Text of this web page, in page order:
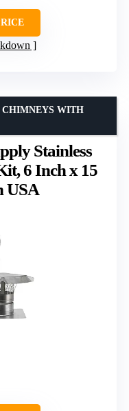
Stainless
6 Inch x 15
USA
CHIMNEYS WITH